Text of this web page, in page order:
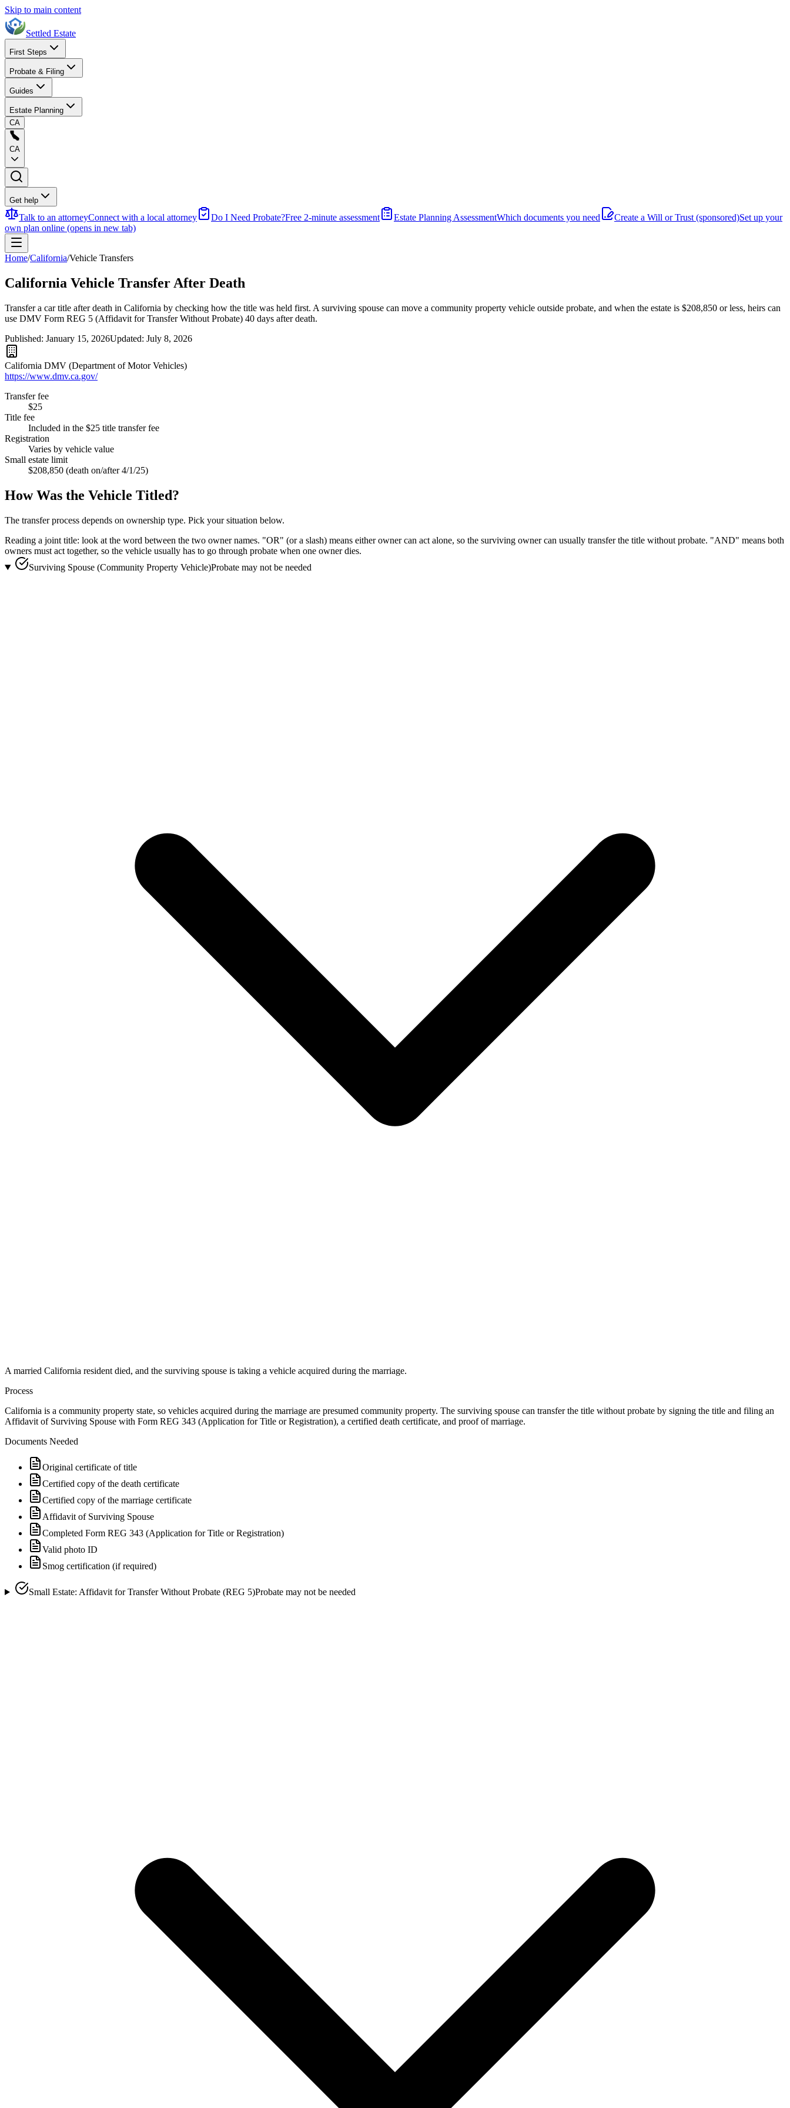
Skip to main content
Settled Estate
First Steps
Probate & Filing
Guides
Estate Planning
CA
CA
Get help
Talk to an attorneyConnect with a local attorney Do I Need Probate?Free 2-minute assessment Estate Planning AssessmentWhich documents you need Create a Will or Trust (sponsored)Set up your
own plan online (opens in new tab)
Home/California/Vehicle Transfers
California Vehicle Transfer After Death
Transfer a car title after death in California by checking how the title was held first. A surviving spouse can move a community property vehicle outside probate, and when the estate is $208,850 or less, heirs can
use DMV Form REG 5 (Affidavit for Transfer Without Probate) 40 days after death.
Published: January 15, 2026Updated: July 8, 2026
California DMV (Department of Motor Vehicles)
https://www.dmv.ca.gov/
Transfer fee
$25
Title fee
Included in the $25 title transfer fee
Registration
Varies by vehicle value
Small estate limit
$208,850 (death on/after 4/1/25)
How Was the Vehicle Titled?
The transfer process depends on ownership type. Pick your situation below.
Reading a joint title: look at the word between the two owner names. "OR" (or a slash) means either owner can act alone, so the surviving owner can usually transfer the title without probate. "AND" means both
owners must act together, so the vehicle usually has to go through probate when one owner dies.
Surviving Spouse (Community Property Vehicle)Probate may not be needed
A married California resident died, and the surviving spouse is taking a vehicle acquired during the marriage.
Process
California is a community property state, so vehicles acquired during the marriage are presumed community property. The surviving spouse can transfer the title without probate by signing the title and filing an
Affidavit of Surviving Spouse with Form REG 343 (Application for Title or Registration), a certified death certificate, and proof of marriage.
Documents Needed
Original certificate of title
Certified copy of the death certificate
Certified copy of the marriage certificate
Affidavit of Surviving Spouse
Completed Form REG 343 (Application for Title or Registration)
Valid photo ID
Smog certification (if required)
Small Estate: Affidavit for Transfer Without Probate (REG 5)Probate may not be needed